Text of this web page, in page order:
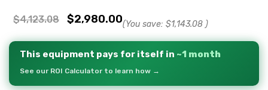
$4,123.08 $2,980.00(You save: $1,143.08 )
This equipment pays for itself in ~1 month
See our ROI Calculator to learn how →